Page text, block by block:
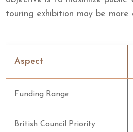
touring exhibition may be more
Aspect
Funding Range
British Council Priority